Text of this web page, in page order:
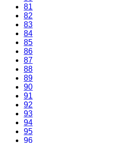
81
82
83
84
85
86
87
88
89
90
91
92
93
94
95
96